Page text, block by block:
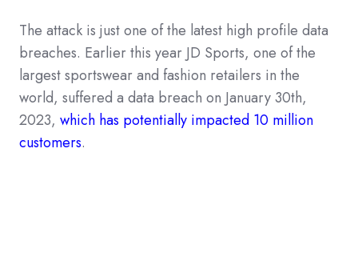
The attack is just one of the latest high profile data
breaches. Earlier this year JD Sports, one of the
largest sportswear and fashion retailers in the
world, suffered a data breach on January 30th,
2023, which has potentially impacted 10 million
customers.